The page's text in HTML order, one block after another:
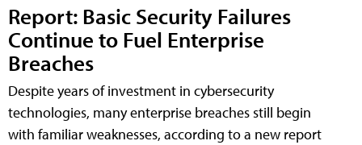
Report: Basic Security Failures
Continue to Fuel Enterprise
Breaches
Despite years of investment in cybersecurity
technologies, many enterprise breaches still begin
with familiar weaknesses, according to a new report